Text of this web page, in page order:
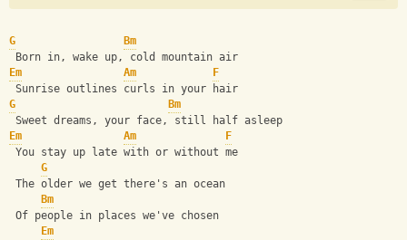
G
Bm
Born in, wake up, cold mountain air
Em
Am
F
Sunrise outlines curls in your hair
G
Bm
Sweet dreams, your face, still half asleep
Em
Am
F
You stay up late with or without me
G
The older we get there's an ocean
Bm
Of people in places we've chosen
Em